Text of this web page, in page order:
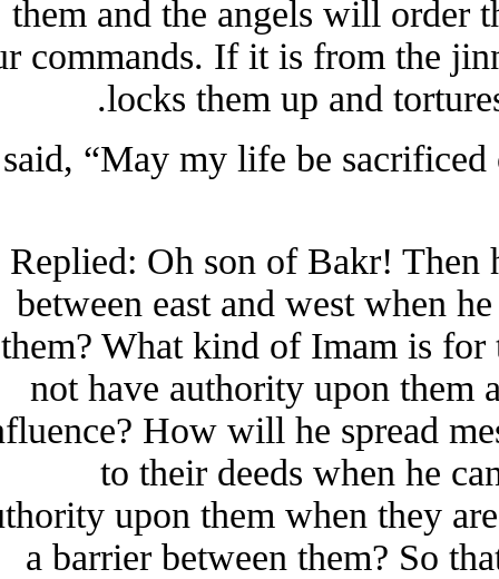
them and the angels will
our commands. If it is from the
locks them up and
I said, “May my life be
Replied: Oh son of Bakr!
between east and west
them? What kind of Imam is
not have authority upon
influence? How will he spread
to their deeds when he
authority upon them when they
a barrier between them? So